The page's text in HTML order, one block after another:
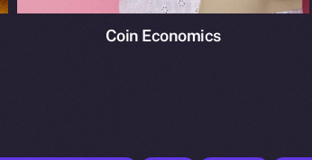
Coin Economics